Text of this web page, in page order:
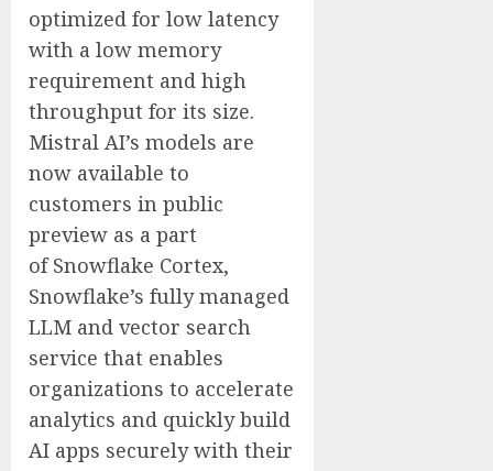
optimized for low latency
with a low memory
requirement and high
throughput for its size.
Mistral AI’s models are
now available to
customers in public
preview as a part
of Snowflake Cortex,
Snowflake’s fully managed
LLM and vector search
service that enables
organizations to accelerate
analytics and quickly build
AI apps securely with their